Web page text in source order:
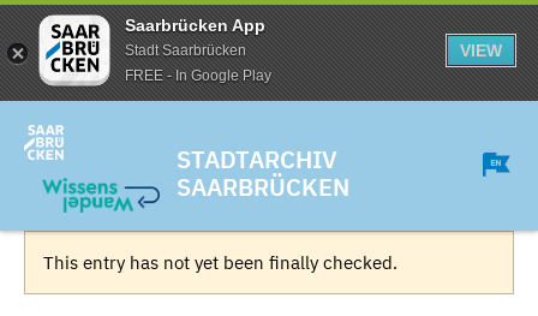
Saarbrücken App
Stadt Saarbrücken
FREE - In Google Play
VIEW
STADTARCHIV
SAARBRÜCKEN
This entry has not yet been finally checked.